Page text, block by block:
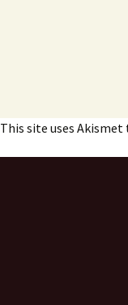
This site uses Akismet